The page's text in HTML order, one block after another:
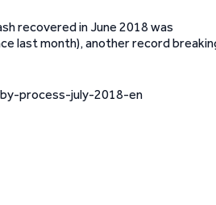
recovered in June 2018 was
last month), another record